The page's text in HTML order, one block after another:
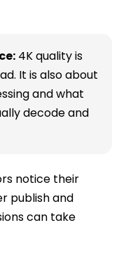
4K quality is
It is also about
and what
decode and
notice their
publish and
can take